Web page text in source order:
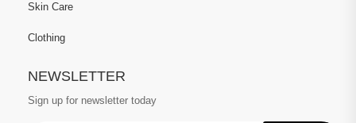
Skin Care
Clothing
NEWSLETTER
Sign up for newsletter today